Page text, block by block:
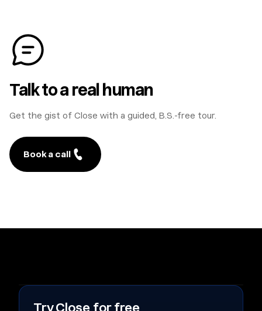
Talk to a real human
Get the gist of Close with a guided, B.S.-free tour.
Book a call
Try Close for free